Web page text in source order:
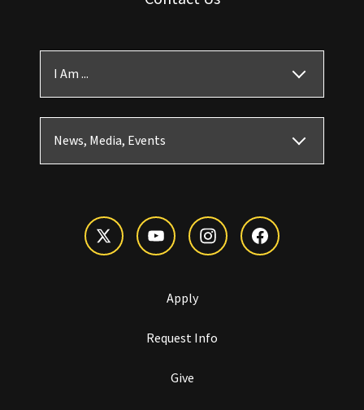
I Am ...
News, Media, Events
Apply
Request Info
Give